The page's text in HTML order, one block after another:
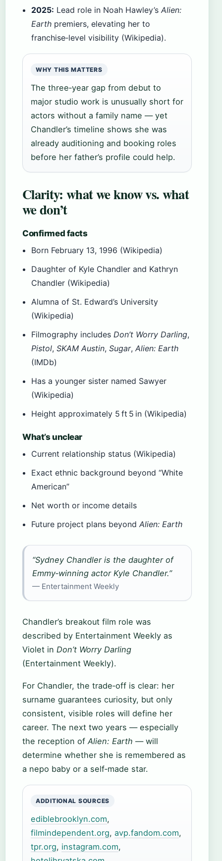
2025: Lead role in Noah Hawley’sAlien:
Earth premiers, elevating her to
franchise‑level visibility (Wikipedia).
WHY THIS MATTERS
The three‑year gap from debut to
major studio work is unusually short for
actors without a family name — yet
Chandler’s timeline shows she was
already auditioning and booking roles
before her father’s profile could help.
Clarity: what we know vs. what
we don’t
Confirmed facts
Born February 13, 1996 (Wikipedia)
Daughter of Kyle Chandler and Kathryn
Chandler (Wikipedia)
Alumna of St. Edward’s University
(Wikipedia)
Filmography includesDon’t Worry Darling,
Pistol,SKAM Austin,Sugar,Alien: Earth
(IMDb)
Has a younger sister named Sawyer
(Wikipedia)
Height approximately 5 ft 5 in (Wikipedia)
What’s unclear
Current relationship status (Wikipedia)
Exact ethnic background beyond “White
American”
Net worth or income details
Future project plans beyondAlien: Earth
“Sydney Chandler is the daughter of
Emmy‑winning actor Kyle Chandler.”
— Entertainment Weekly
Chandler’s breakout film role was
described by Entertainment Weekly as
Violet in Don’t Worry Darling
(Entertainment Weekly).
For Chandler, the trade‑off is clear: her
surname guarantees curiosity, but only
consistent, visible roles will define her
career. The next two years — especially
the reception of Alien: Earth — will
determine whether she is remembered as
a nepo baby or a self‑made star.
ADDITIONAL SOURCES
ediblebrooklyn.com,
filmindependent.org, avp.fandom.com,
tpr.org, instagram.com,